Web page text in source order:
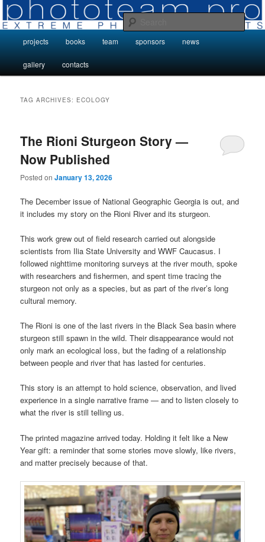
Skip
to
primary
content
Skip
to
secondary
contentPhoto Projects by Phototeam.pro
Photo Projects by Phototeam.pro
projects books team sponsors news
gallery contacts
TAG ARCHIVES: ECOLOGY
The Rioni Sturgeon Story —
Now Published
Posted onJanuary 13, 2026
The December issue of National Geographic Georgia is out, and
it includes my story on the Rioni River and its sturgeon.
This work grew out of field research carried out alongside
scientists from Ilia State University and WWF Caucasus. I
followed nighttime monitoring surveys at the river mouth, spoke
with researchers and fishermen, and spent time tracing the
sturgeon not only as a species, but as part of the river’s long
cultural memory.
The Rioni is one of the last rivers in the Black Sea basin where
sturgeon still spawn in the wild. Their disappearance would not
only mark an ecological loss, but the fading of a relationship
between people and river that has lasted for centuries.
This story is an attempt to hold science, observation, and lived
experience in a single narrative frame — and to listen closely to
what the river is still telling us.
The printed magazine arrived today. Holding it felt like a New
Year gift: a reminder that some stories move slowly, like rivers,
and matter precisely because of that.